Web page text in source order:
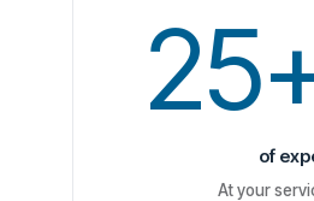
of
At your